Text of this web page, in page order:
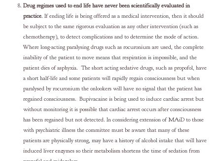
Drug regimes used to end life have never been scientifically evaluated in
practice. If ending life is being offered as a medical intervention, then it should
be subject to the same rigorous evaluation as any other intervention (such as
chemotherapy), to detect complications and to determine the mode of action.
Where long-acting paralysing drugs such as rocuronium are used, the complete
inability of the patient to move means that respiration is impossible, and the
patient dies of asphyxia. The short acting sedative drugs, such as propofol, have
a short half-life and some patients will rapidly regain consciousness but when
paralysed by rocuronium the onlookers will have no signal that the patient has
regained consciousness. Bupivacaine is being used to induce cardiac arrest but
without monitoring it is possible that cardiac arrest occurs after consciousness
has been regained but not detected. In considering extension of MAiD to those
with psychiatric illness the committee must be aware that many of these
patients are physically strong, may have a history of alcohol intake that will have
induced liver enzymes so their metabolism shortens the time of sedation from